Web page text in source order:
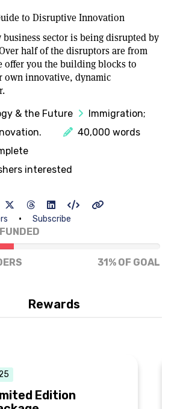
to Disruptive Innovation
business sector is being disrupted by
half of the disruptors are from
offer you the building blocks to
own innovative, dynamic
& the Future
Immigration;
40,000 words
interested
• Subscribe
goal
31% OF GOAL
Rewards
Edition